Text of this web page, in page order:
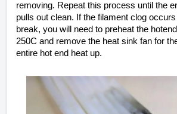
removing. Repeat this process until the
pulls out clean. If the filament clog
break, you will need to preheat the
250C and remove the heat sink fan for
entire hot end heat up.